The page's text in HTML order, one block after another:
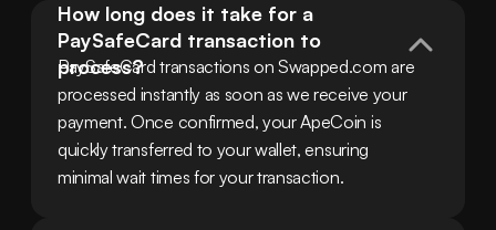
How long does it take for a
PaySafeCard transaction to
process?
PaySafeCard transactions on Swapped.com are
processed instantly as soon as we receive your
payment. Once confirmed, your ApeCoin is
quickly transferred to your wallet, ensuring
minimal wait times for your transaction.